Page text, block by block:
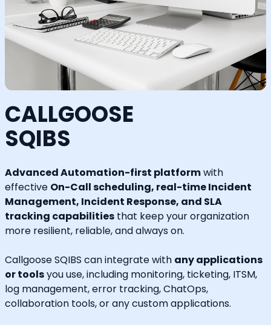
CALLGOOSE
SQIBS
Advanced Automation-first platformwith
effective On-Call scheduling, real-time Incident
Management, Incident Response, and SLA
tracking capabilities that keep your organization
more resilient, reliable, and always on.
Callgoose SQIBS can integrate with any applications
or toolsyou use, including monitoring, ticketing, ITSM,
log management, error tracking, ChatOps,
collaboration tools, or any custom applications.